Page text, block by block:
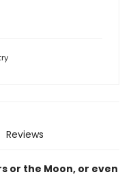
Reviews
or the Moon, or even